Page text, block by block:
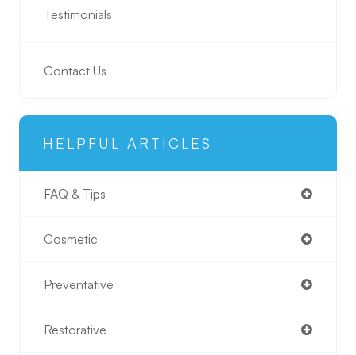
Testimonials
Contact Us
HELPFUL ARTICLES
FAQ & Tips
Cosmetic
Preventative
Restorative